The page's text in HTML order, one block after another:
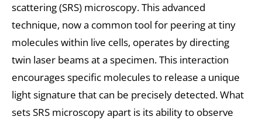
scattering (SRS) microscopy. This advanced
technique, now a common tool for peering at tiny
molecules within live cells, operates by directing
twin laser beams at a specimen. This interaction
encourages specific molecules to release a unique
light signature that can be precisely detected. What
sets SRS microscopy apart is its ability to observe